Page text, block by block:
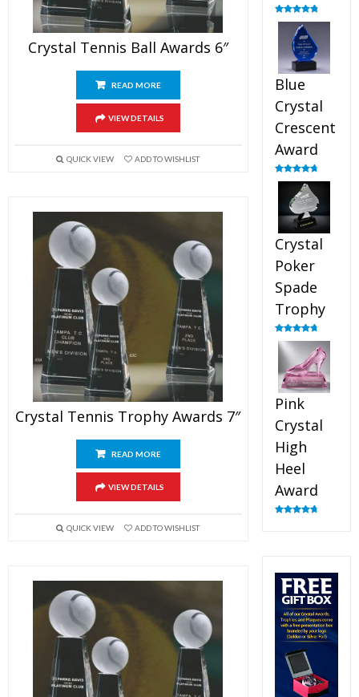
Crystal Tennis Ball Awards 6″
READ MORE
VIEW DETAILS
QUICK VIEW ADD TO WISHLIST
Crystal Tennis Trophy Awards 7″
READ MORE
VIEW DETAILS
QUICK VIEW ADD TO WISHLIST
Rated4.89
out of 5
Blue
Crystal
Crescent
Award
Rated4.88
out of 5
Crystal
Poker
Spade
Trophy
Rated4.88
out of 5
Pink
Crystal
High
Heel
Award